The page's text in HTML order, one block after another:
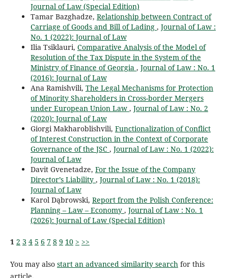
Journal of Law (Special Edition)
Tamar Bazghadze, Relationship between Contract of
Carriage of Goods and Bill of Lading , Journal of Law :
No. 1 (2022): Journal of Law
Ilia Tsiklauri, Comparative Analysis of the Model of
Resolution of the Tax Dispute in the System of the
Ministry of Finance of Georgia , Journal of Law : No. 1
(2016): Journal of Law
Ana Ramishvili, The Legal Mechanisms for Protection
of Minority Shareholders in Cross-border Mergers
under European Union Law , Journal of Law : No. 2
(2020): Journal of Law
Giorgi Makharoblishvili, Functionalization of Conflict
of Interest Construction in the Context of Corporate
Governance of the JSC , Journal of Law : No. 1 (2022):
Journal of Law
Davit Gvenetadze, For the Issue of the Company
Director’s Liability , Journal of Law : No. 1 (2018):
Journal of Law
Karol Dąbrowski, Report from the Polish Conference:
Planning – Law – Economy , Journal of Law : No. 1
(2026): Journal of Law (Special Edition)
1 2 3 4 5 6 7 8 9 10 > >>
You may also start an advanced similarity searchfor this